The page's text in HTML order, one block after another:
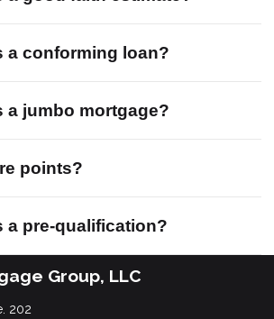
a conforming loan?
a jumbo mortgage?
points?
a pre-qualification?
Group, LLC
202